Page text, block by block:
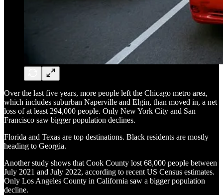
Over the last five years, more people left the Chicago metro area,
which includes suburban Naperville and Elgin, than moved in, a net
loss of at least 294,000 people. Only New York City and San
Francisco saw bigger population declines.
Florida and Texas are top destinations. Black residents are mostly
heading to Georgia.
Another study shows that Cook County lost 68,000 people between
July 2021 and July 2022, according to recent US Census estimates.
Only Los Angeles County in California saw a bigger population
decline.